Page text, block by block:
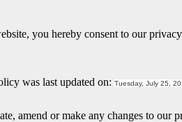
you hereby consent to our
was last updated on: Tuesday, July 25,
amend or make any changes to our